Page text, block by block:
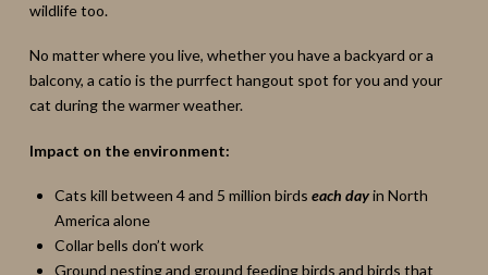
wildlife too.
No matter where you live, whether you have a backyard or a
balcony, a catio is the purrfect hangout spot for you and your
cat during the warmer weather.
Impact on the environment:
Cats kill between 4 and 5 million birdseach dayin North
America alone
Collar bells don’t work
Ground nesting and ground feeding birds and birds that